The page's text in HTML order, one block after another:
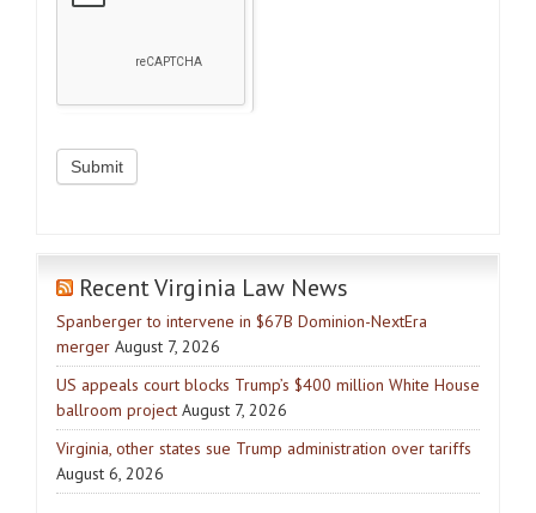
Recent Virginia Law News
Spanberger to intervene in $67B Dominion-NextEra
merger August 7, 2026
US appeals court blocks Trump’s $400 million White House
ballroom project August 7, 2026
Virginia, other states sue Trump administration over tariffs
August 6, 2026